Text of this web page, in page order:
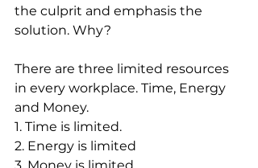
the culprit and emphasis the
solution. Why?
There are three limited resources
in every workplace. Time, Energy
and Money.
1. Time is limited.
2. Energy is limited